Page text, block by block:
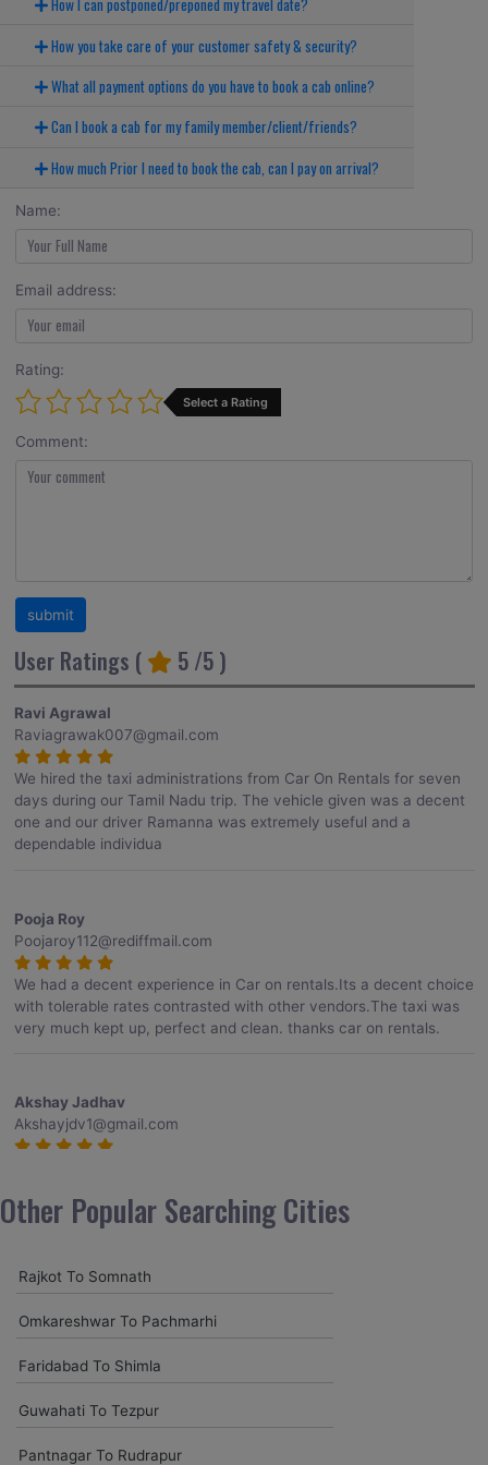
How I can postponed/preponed my travel date?
How you take care of your customer safety & security?
What all payment options do you have to book a cab online?
Can I book a cab for my family member/client/friends?
How much Prior I need to book the cab, can I pay on arrival?
Name:
Email address:
Rating:
Select a Rating
Comment:
User Ratings ( 5 /5 )
Ravi Agrawal
Raviagrawak007@gmail.com
We hired the taxi administrations from Car On Rentals for seven
days during our Tamil Nadu trip. The vehicle given was a decent
one and our driver Ramanna was extremely useful and a
dependable individua
Pooja Roy
Poojaroy112@rediffmail.com
We had a decent experience in Car on rentals.Its a decent choice
with tolerable rates contrasted with other vendors.The taxi was
very much kept up, perfect and clean. thanks car on rentals.
Akshay Jadhav
Akshayjdv1@gmail.com
decision.My companion alluded to their name and from the start
of the booking procedure itself they were receptive and gave me
Amit jha
service,when we were a long way from home. Our beat explorer
came to know them from Google and reached them.They gave
Other Popular Searching Cities
Rajkot To Somnath
Omkareshwar To Pachmarhi
Faridabad To Shimla
Guwahati To Tezpur
Pantnagar To Rudrapur